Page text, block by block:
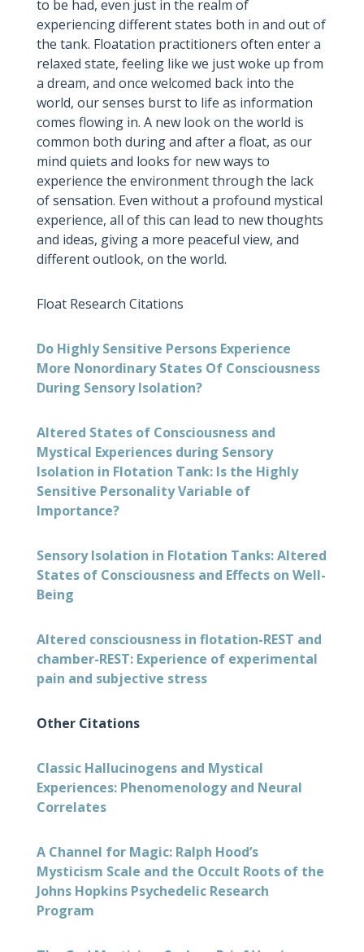
to be had, even just in the realm of
experiencing different states both in and out of
the tank. Floatation practitioners often enter a
relaxed state, feeling like we just woke up from
a dream, and once welcomed back into the
world, our senses burst to life as information
comes flowing in. A new look on the world is
common both during and after a float, as our
mind quiets and looks for new ways to
experience the environment through the lack
of sensation. Even without a profound mystical
experience, all of this can lead to new thoughts
and ideas, giving a more peaceful view, and
different outlook, on the world.
Float Research Citations
Do Highly Sensitive Persons Experience
More Nonordinary States Of Consciousness
During Sensory Isolation?
Altered States of Consciousness and
Mystical Experiences during Sensory
Isolation in Flotation Tank: Is the Highly
Sensitive Personality Variable of
Importance?
Sensory Isolation in Flotation Tanks: Altered
States of Consciousness and Effects on Well-
Being
Altered consciousness in flotation-REST and
chamber-REST: Experience of experimental
pain and subjective stress
Other Citations
Classic Hallucinogens and Mystical
Experiences: Phenomenology and Neural
Correlates
A Channel for Magic: Ralph Hood’s
Mysticism Scale and the Occult Roots of the
Johns Hopkins Psychedelic Research
Program